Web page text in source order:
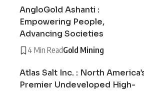
AngloGold Ashanti :
Empowering People,
Advancing Societies
4 Min ReadGold Mining
Atlas Salt Inc. : North
Premier Undeveloped High-